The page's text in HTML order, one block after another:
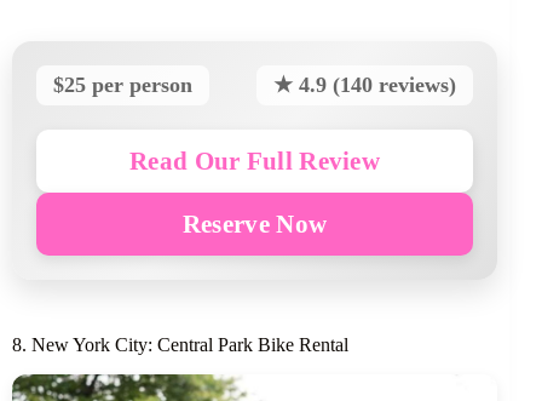
$25 per person ★ 4.9 (140 reviews)
Read Our Full Review
Reserve Now
8. New York City: Central Park Bike Rental